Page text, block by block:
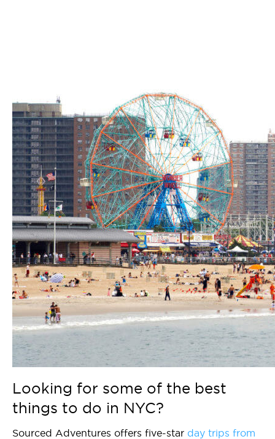
Looking for some of the best
things to do in NYC?
Sourced Adventures offers five-star day trips from